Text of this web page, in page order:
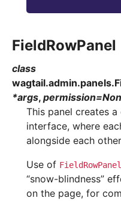
FieldRowPanel
class
wagtail.admin.panels.
*args, permission=
This panel creates
interface, where
alongside each
Use of FieldRowPanel
“snow-blindness”
on the page, for